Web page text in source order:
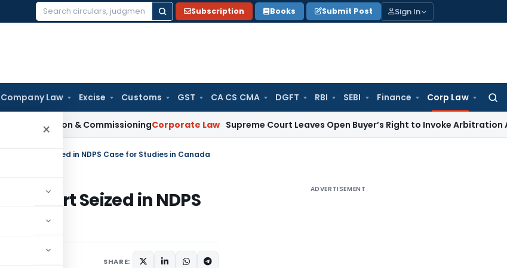
Search
Subscription Books Submit Post Sign In
Company Law Excise Customs GST CA CS CMA DGFT RBI SEBI Finance Corp Law
for:
×
& CommissioningCorporate Law Supreme Court Leaves Open Buyer’s Right to Invoke Arbitration Against
Passport Seized in NDPS Case for Studies in Canada
Seized in NDPS
SHARE:
ADVERTISEMENT